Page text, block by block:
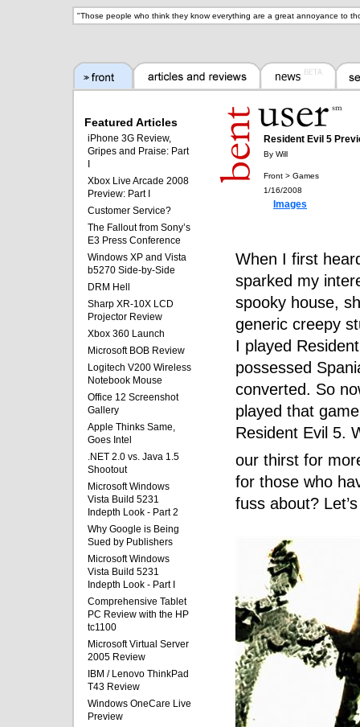
"Those people who think they know everything are a great annoyance to
Featured Articles
iPhone 3G Review,
Gripes and Praise: Part
Xbox Live Arcade 2008
Preview: Part I
Customer Service?
The Fallout from Sony’s
E3 Press Conference
Windows XP and Vista
b5270 Side-by-Side
DRM Hell
Sharp XR-10X LCD
Projector Review
Xbox 360 Launch
Microsoft BOB Review
Logitech V200 Wireless
Notebook Mouse
Office 12 Screenshot
Gallery
Apple Thinks Same,
Goes Intel
.NET 2.0 vs. Java 1.5
Shootout
Microsoft Windows
Vista Build 5231
Indepth Look - Part 2
Why Google is Being
Sued by Publishers
Microsoft Windows
Vista Build 5231
Indepth Look - Part I
Comprehensive Tablet
PC Review with the HP
tc1100
Microsoft Virtual Server
2005 Review
IBM / Lenovo ThinkPad
T43 Review
Windows OneCare Live
Preview
Resident Evil 5
By Will
Front > Games
1/16/2008
Images
When I first
sparked my
spooky house,
generic creepy
I played
possessed
converted. So
played that
Resident Evil 5.
our thirst for
for those who
fuss about?